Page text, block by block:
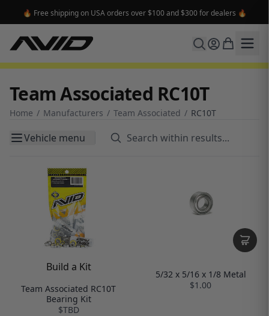
🔥 Free shipping on USA orders over $100 and $300 for dealers 🔥
Team Associated RC10T
Home / Manufacturers / Team Associated / RC10T
Vehicle menu
Build a Kit
Team Associated RC10T
Bearing Kit
$TBD
5/32 x 5/16 x 1/8 Metal
$1.00